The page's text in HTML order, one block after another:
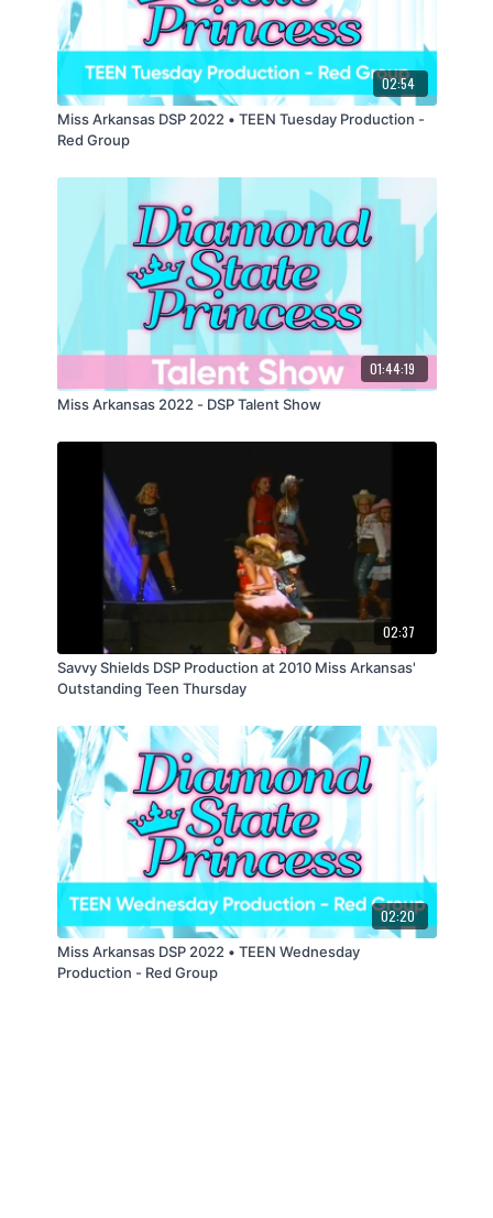
02:54
Miss Arkansas DSP 2022 • TEEN Tuesday Production -
Red Group
01:44:19
Miss Arkansas 2022 - DSP Talent Show
02:37
Savvy Shields DSP Production at 2010 Miss Arkansas'
Outstanding Teen Thursday
02:20
Miss Arkansas DSP 2022 • TEEN Wednesday
Production - Red Group